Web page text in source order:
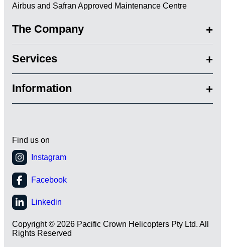
The Company
Services
Information
Airbus and Safran Approved Maintenance Centre
Copyright © 2026 Pacific Crown Helicopters Pty Ltd. All
Rights Reserved
Find us on